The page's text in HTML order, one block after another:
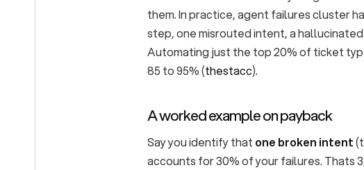
them. In practice, agent failures cluster
step, one misrouted intent, a
Automating just the top 20% of ticket
85 to 95% (thestacc).
A worked example on payback
Say you identify that one broken intent
accounts for 30% of your failures. Thats